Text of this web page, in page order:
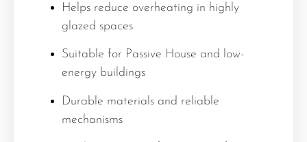
Helps reduce overheating in highly
glazed spaces
Suitable for Passive House and low-
energy buildings
Durable materials and reliable
mechanisms